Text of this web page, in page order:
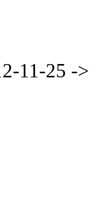
11-25 -